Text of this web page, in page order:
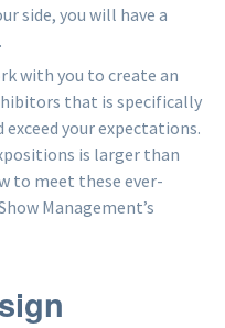
side, you will have a
with you to create an
that is specifically
your expectations.
is larger than
to meet these ever-
Management’s